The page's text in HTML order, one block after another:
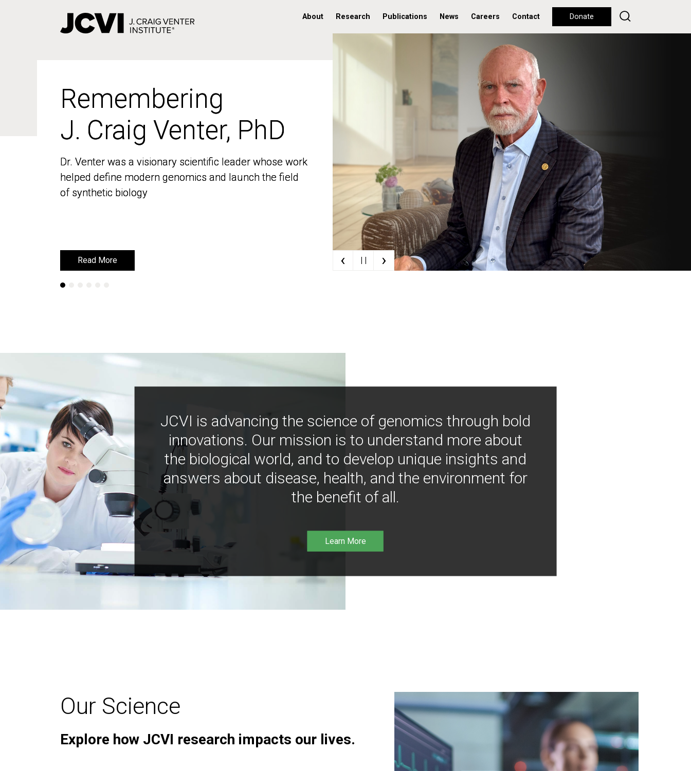
About Research Publications News Careers Contact Donate
Remembering
J. Craig Venter, PhD
Dr. Venter was a visionary scientific leader whose work
helped define modern genomics and launch the field
of synthetic biology
Read More
Remembering
J. Craig Venter, PhD
Dr. Venter was a visionary scientific leader whose work
helped define modern genomics and launch the field
of synthetic biology
Read More ‹ | | ›
JCVI is advancing the science of genomics through bold
innovations. Our mission is to understand more about
the biological world, and to develop unique insights and
answers about disease, health, and the environment for
the benefit of all.
Learn More
Our Science
Explore how JCVI research impacts our lives.